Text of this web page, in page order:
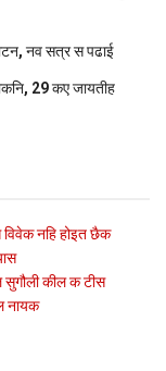
नव सत्र स पढाई
29 कए जायतीह
नहि होइत छैक
सुगौली कील क टीस
नायक